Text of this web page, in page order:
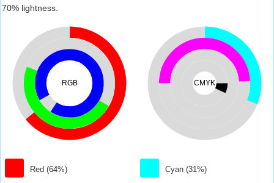
70% lightness.
RGB
Red (64%)
CMYK
Cyan (31%)